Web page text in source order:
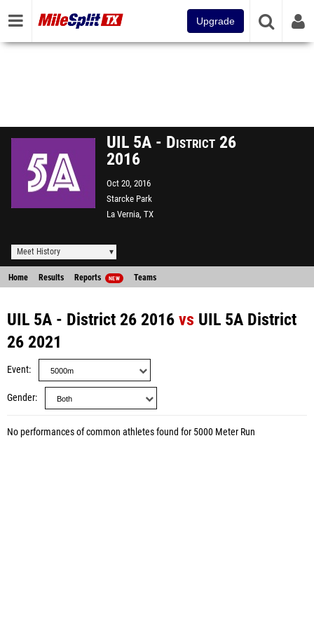
Upgrade
UIL 5A - District 26
2016
Oct 20, 2016
Starcke Park
La Vernia, TX
Meet History
Home Results Reports NEW Teams
UIL 5A - District 26 2016 vs UIL 5A District
26 2021
Event
Gender
No performances of common athletes found for 5000 Meter Run